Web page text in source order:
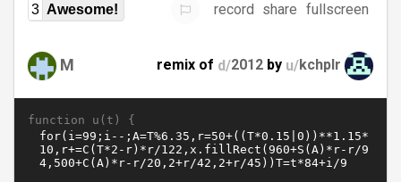
3 Awesome! record share fullscreen
M remix of d/2012 by u/kchplr
function u(t) {